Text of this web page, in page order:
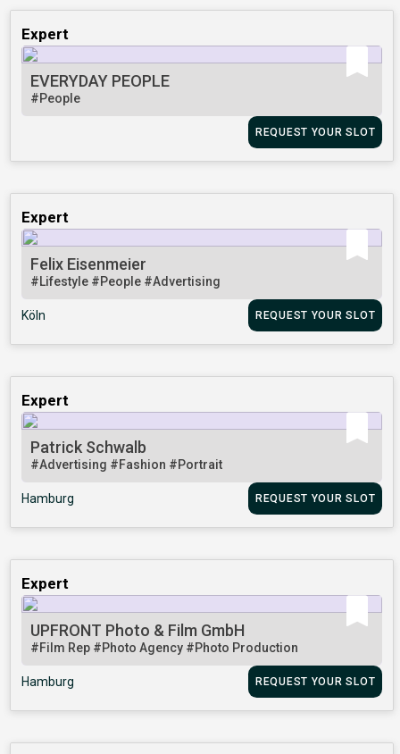
Expert
EVERYDAY PEOPLE
#People
REQUEST YOUR SLOT
Expert
Felix Eisenmeier
#Lifestyle #People #Advertising
Köln REQUEST YOUR SLOT
Expert
Patrick Schwalb
#Advertising #Fashion #Portrait
Hamburg REQUEST YOUR SLOT
Expert
UPFRONT Photo & Film GmbH
#Film Rep #Photo Agency #Photo Production
Hamburg REQUEST YOUR SLOT